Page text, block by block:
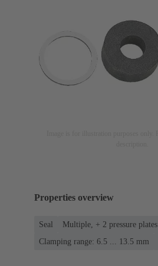
Properties overview
Seal Multiple, + 2 pressure plates
Clamping range: 6.5 ... 13.5 mm